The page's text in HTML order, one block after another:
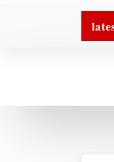
Хочеш